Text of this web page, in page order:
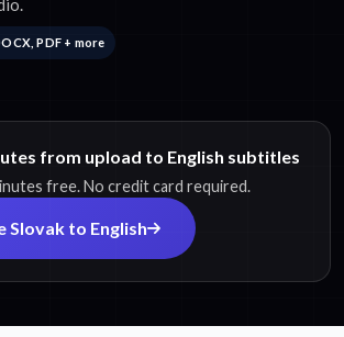
PDF + more
from upload to English subtitles
free. No credit card required.
Slovak to English